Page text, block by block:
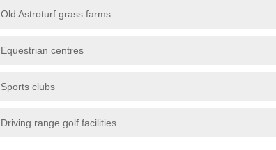
Old Astroturf grass farms
Equestrian centres
Sports clubs
Driving range golf facilities